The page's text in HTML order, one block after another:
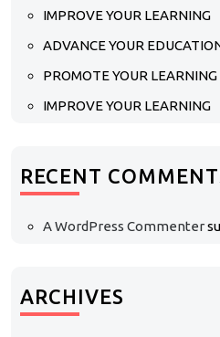
IMPROVE YOUR LEARNING
ADVANCE YOUR
PROMOTE YOUR LEARNING
IMPROVE YOUR LEARNING
RECENT
A WordPress Commenter
ARCHIVES